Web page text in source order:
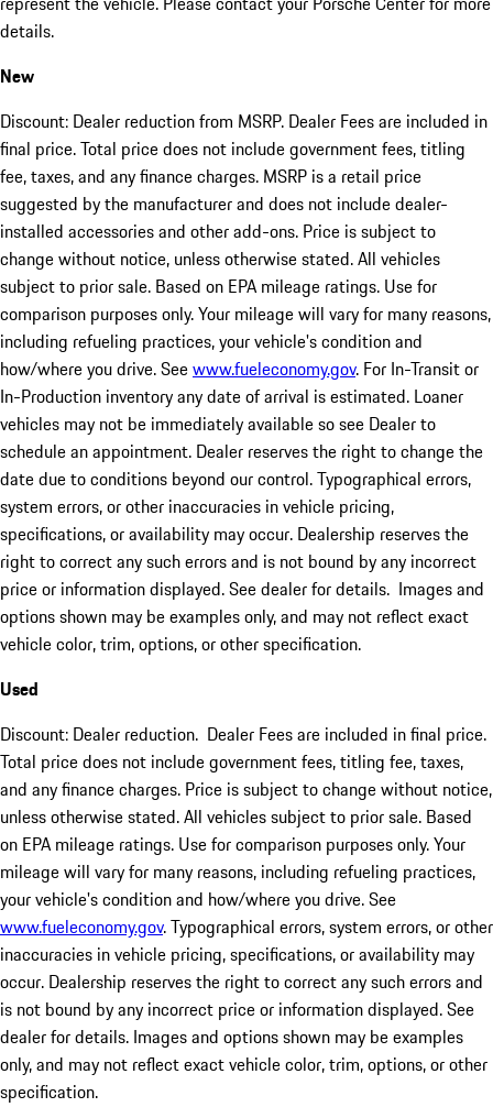
details.
New
Discount: Dealer reduction from MSRP. Dealer Fees are included in
final price. Total price does not include government fees, titling
fee, taxes, and any finance charges. MSRP is a retail price
suggested by the manufacturer and does not include dealer-
installed accessories and other add-ons. Price is subject to
change without notice, unless otherwise stated. All vehicles
subject to prior sale. Based on EPA mileage ratings. Use for
comparison purposes only. Your mileage will vary for many reasons,
including refueling practices, your vehicle's condition and
how/where you drive. Seewww.fueleconomy.gov. For In-Transit or
In-Production inventory any date of arrival is estimated. Loaner
vehicles may not be immediately available so see Dealer to
schedule an appointment. Dealer reserves the right to change the
date due to conditions beyond our control. Typographical errors,
system errors, or other inaccuracies in vehicle pricing,
specifications, or availability may occur. Dealership reserves the
right to correct any such errors and is not bound by any incorrect
price or information displayed. See dealer for details. Images and
options shown may be examples only, and may not reflect exact
vehicle color, trim, options, or other specification.
Used
Discount: Dealer reduction. Dealer Fees are included in final price.
Total price does not include government fees, titling fee, taxes,
and any finance charges. Price is subject to change without notice,
unless otherwise stated. All vehicles subject to prior sale. Based
on EPA mileage ratings. Use for comparison purposes only. Your
mileage will vary for many reasons, including refueling practices,
your vehicle's condition and how/where you drive. See
www.fueleconomy.gov. Typographical errors, system errors, or other
inaccuracies in vehicle pricing, specifications, or availability may
occur. Dealership reserves the right to correct any such errors and
is not bound by any incorrect price or information displayed. See
dealer for details. Images and options shown may be examples
only, and may not reflect exact vehicle color, trim, options, or other
specification.